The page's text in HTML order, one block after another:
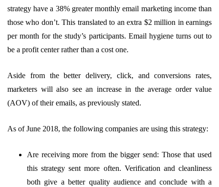
strategy have a 38% greater monthly email marketing income than
those who don’t. This translated to an extra $2 million in earnings
per month for the study’s participants. Email hygiene turns out to
be a profit center rather than a cost one.
Aside from the better delivery, click, and conversions rates,
marketers will also see an increase in the average order value
(AOV) of their emails, as previously stated.
As of June 2018, the following companies are using this strategy:
Are receiving more from the bigger send: Those that used
this strategy sent more often. Verification and cleanliness
both give a better quality audience and conclude with a